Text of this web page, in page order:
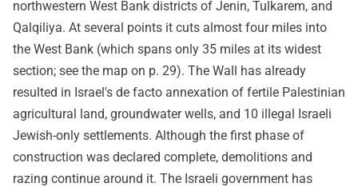
northwestern West Bank districts of Jenin, Tulkarem, and
Qalqiliya. At several points it cuts almost four miles into
the West Bank (which spans only 35 miles at its widest
section; see the map on p. 29). The Wall has already
resulted in Israel's de facto annexation of fertile Palestinian
agricultural land, groundwater wells, and 10 illegal Israeli
Jewish-only settlements. Although the first phase of
construction was declared complete, demolitions and
razing continue around it. The Israeli government has